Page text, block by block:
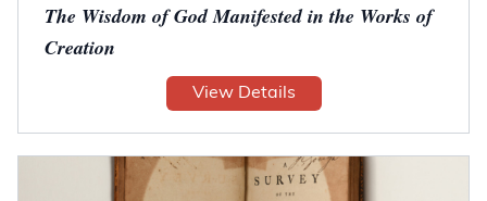
The Wisdom of God Manifested in the Works of
Creation
View Details